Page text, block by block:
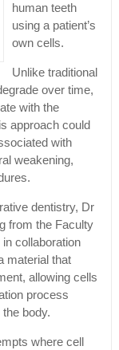
human teeth
using a patient’s
own cells.
Unlike traditional
over time,
with the
approach could
with
weakening,
dentistry, Dr
from the Faculty
collaboration
material that
allowing cells
process
body.
where cell